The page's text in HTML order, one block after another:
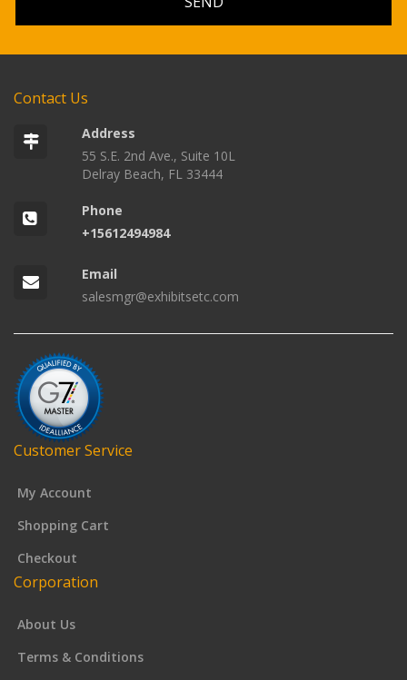
Contact Us
Address
55 S.E. 2nd Ave., Suite 10L
Delray Beach, FL 33444
Phone
+15612494984
Email
salesmgr@exhibitsetc.com
Customer Service
My Account
Shopping Cart
Checkout
Corporation
About Us
Terms & Conditions